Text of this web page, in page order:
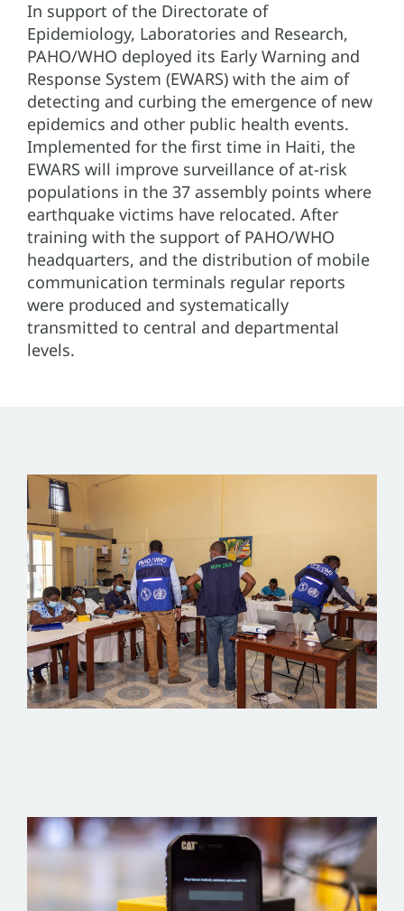
In support of the Directorate of
Epidemiology, Laboratories and Research,
PAHO/WHO deployed its Early Warning and
Response System (EWARS) with the aim of
detecting and curbing the emergence of new
epidemics and other public health events.
Implemented for the first time in Haiti, the
EWARS will improve surveillance of at-risk
populations in the 37 assembly points where
earthquake victims have relocated. After
training with the support of PAHO/WHO
headquarters, and the distribution of mobile
communication terminals regular reports
were produced and systematically
transmitted to central and departmental
levels.